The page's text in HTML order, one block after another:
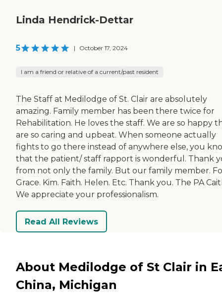
Linda Hendrick-Dettar
5 | October 17, 2024
I am a friend or relative of a current/past resident
The Staff at Medilodge of St. Clair are absolutely
amazing. Family member has been there twice for
Rehabilitation. He loves the staff. We are so happy
are so caring and upbeat. When someone actually
fights to go there instead of anywhere else, you
that the patient/ staff rapport is wonderful. Thank
from not only the family. But our family member.
Grace. Kim. Faith. Helen. Etc. Thank you. The PA
We appreciate your professionalism.
Read All Reviews
About Medilodge of St Clair in
China, Michigan